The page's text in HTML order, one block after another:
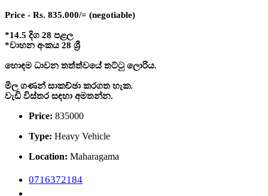
Price - Rs. 835.000/= (negotiable)
*14.5 දිග 28 පළල
*වාහන අංකය 28 ශ්‍රී
හොඳම ධාවන තත්ත්වයේ තට්ටු ලොරිය.
මිල ගණන් සාකච්ඡා කරගත හැක.
වැඩි විස්තර සඳහා අමතන්න.
Price: 835000
Type: Heavy Vehicle
Location: Maharagama
0716372184